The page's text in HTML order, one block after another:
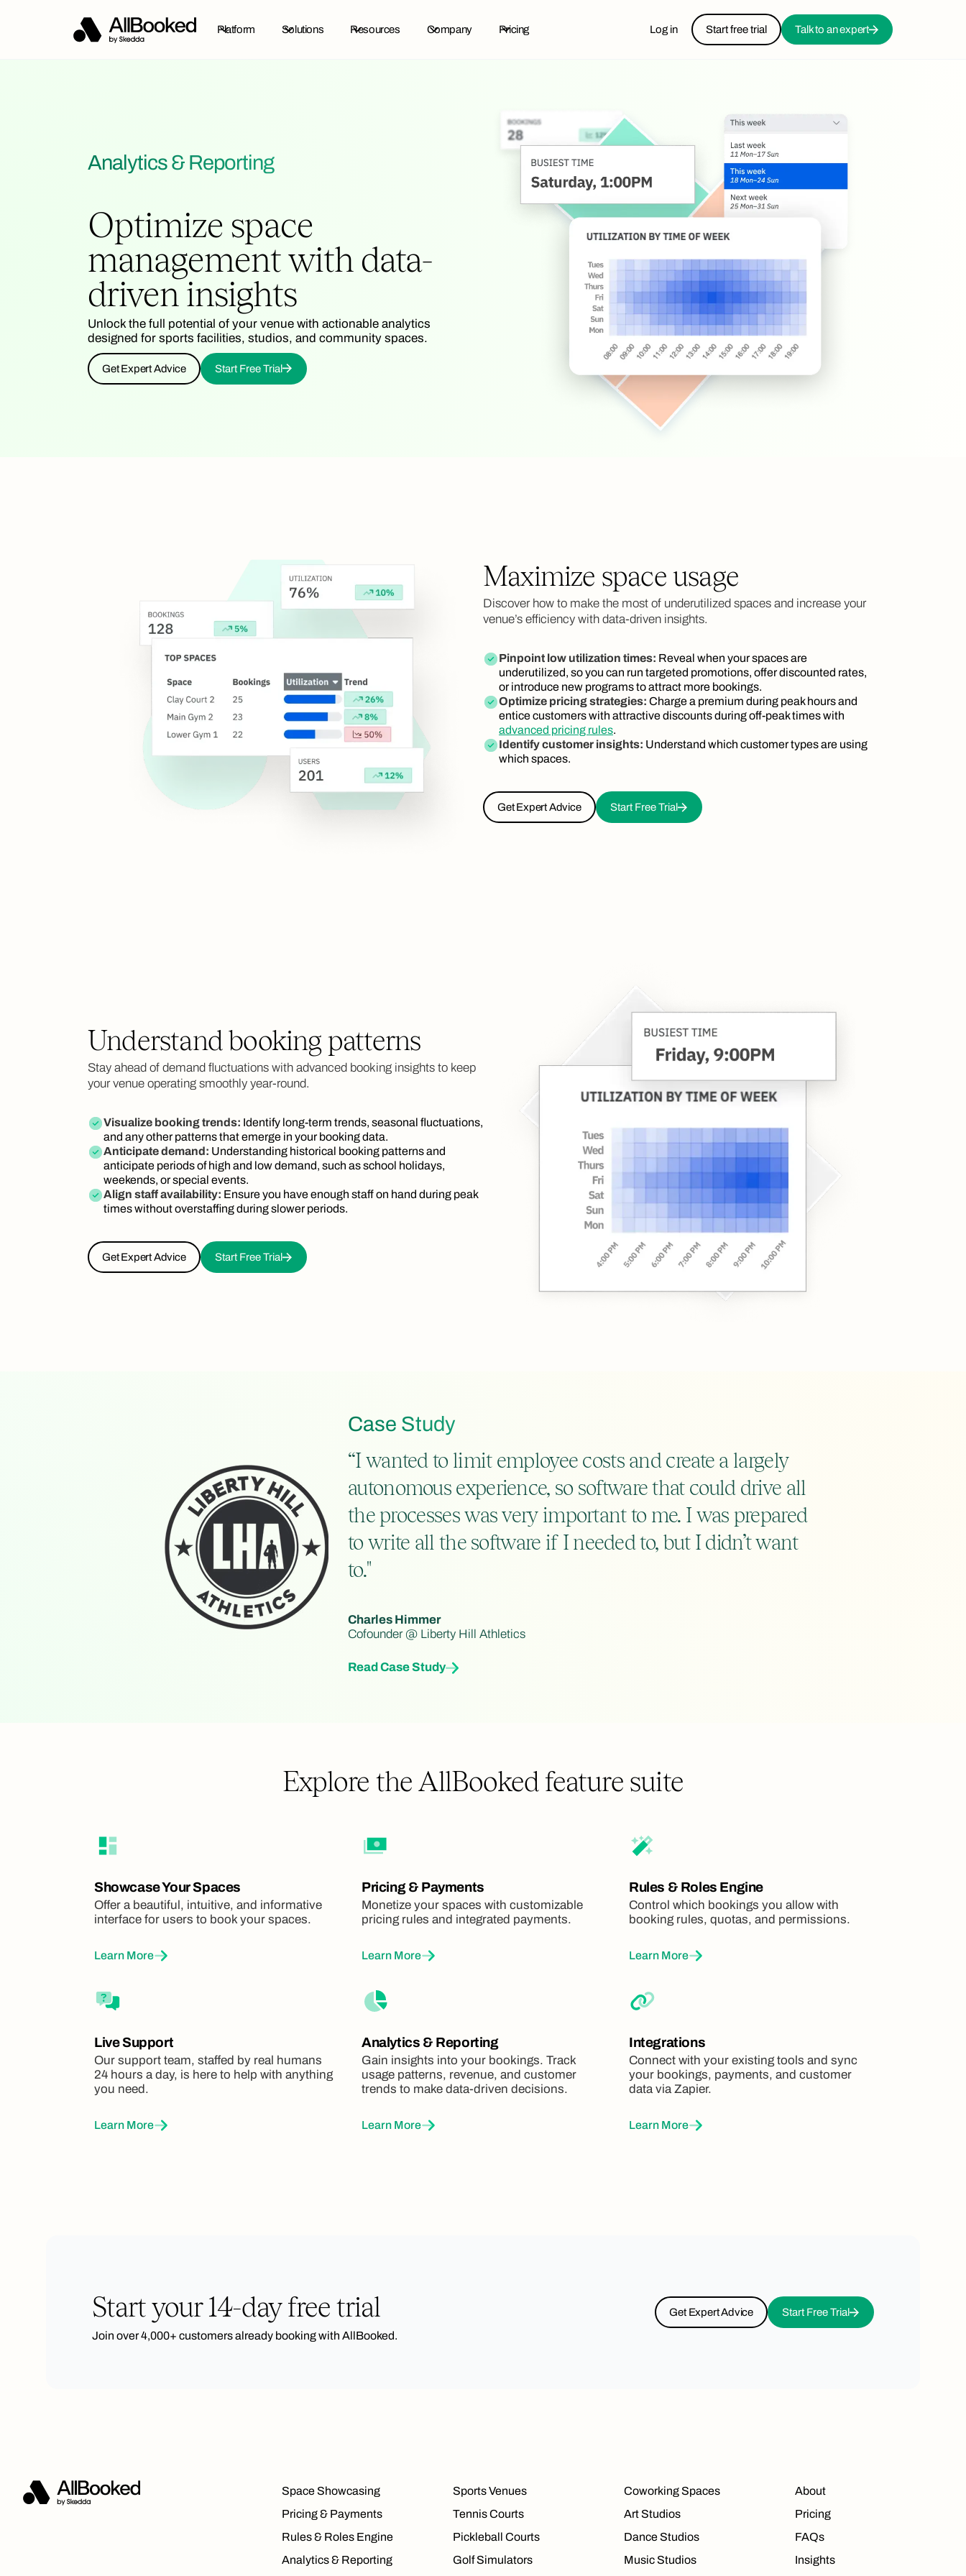
Platform Solutions Resources Company Pricing Log in Start free trial Talk to an expert
Analytics & Reporting
Optimize space
management with data-
driven insights
Unlock the full potential of your venue with actionable analytics
designed for sports facilities, studios, and community spaces.
Get Expert Advice Start Free Trial
Maximize space usage
Discover how to make the most of underutilized spaces and increase your
venue’s efficiency with data-driven insights.
Pinpoint low utilization times: Reveal when your spaces are
underutilized, so you can run targeted promotions, offer discounted rates,
or introduce new programs to attract more bookings.
Optimize pricing strategies: Charge a premium during peak hours and
entice customers with attractive discounts during off-peak times with
advanced pricing rules.
Identify customer insights: Understand which customer types are using
which spaces.
Get Expert Advice Start Free Trial
Understand booking patterns
Stay ahead of demand fluctuations with advanced booking insights to keep
your venue operating smoothly year-round.
Visualize booking trends: Identify long-term trends, seasonal fluctuations,
and any other patterns that emerge in your booking data.
Anticipate demand: Understanding historical booking patterns and
anticipate periods of high and low demand, such as school holidays,
weekends, or special events.
Align staff availability: Ensure you have enough staff on hand during peak
times without overstaffing during slower periods.
Get Expert Advice Start Free Trial
Case Study
“I wanted to limit employee costs and create a largely
autonomous experience, so software that could drive all
the processes was very important to me. I was prepared
to write all the software if I needed to, but I didn’t want
to."
Charles Himmer
Cofounder @ Liberty Hill Athletics
Read Case Study
Explore the AllBooked feature suite
Showcase Your Spaces
Offer a beautiful, intuitive, and informative
interface for users to book your spaces.
Learn More
Pricing & Payments
Monetize your spaces with customizable
pricing rules and integrated payments.
Learn More
Rules & Roles Engine
Control which bookings you allow with
booking rules, quotas, and permissions.
Learn More
Live Support
Our support team, staffed by real humans
24 hours a day, is here to help with anything
you need.
Learn More
Analytics & Reporting
Gain insights into your bookings. Track
usage patterns, revenue, and customer
trends to make data-driven decisions.
Learn More
Integrations
Connect with your existing tools and sync
your bookings, payments, and customer
data via Zapier.
Learn More
Start your 14-day free trial
Join over 4,000+ customers already booking with AllBooked.
Get Expert Advice Start Free Trial
Space Showcasing
Pricing & Payments
Rules & Roles Engine
Analytics & Reporting
Sports Venues
Tennis Courts
Pickleball Courts
Golf Simulators
Coworking Spaces
Art Studios
Dance Studios
Music Studios
About
Pricing
FAQs
Insights